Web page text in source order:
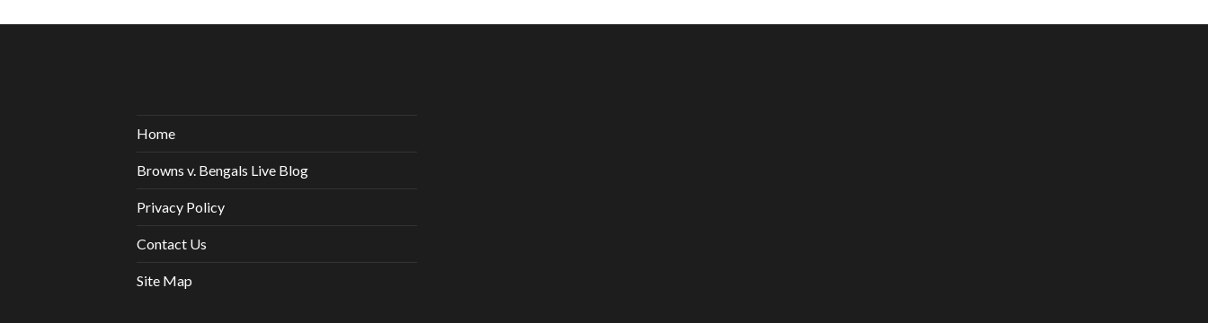
Home
Browns v. Bengals Live Blog
Privacy Policy
Contact Us
Site Map